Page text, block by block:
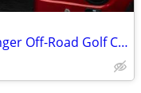
2026 Captor CK-GC42S 4+2 Passenger Off-Road Golf Cart